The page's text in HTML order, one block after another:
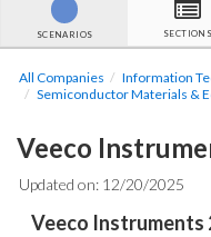
SCENARIOS SECTIONS
All Companies
Information
Semiconductor Materials &
Veeco
Updated on: 12/20/2025
Veeco Instruments